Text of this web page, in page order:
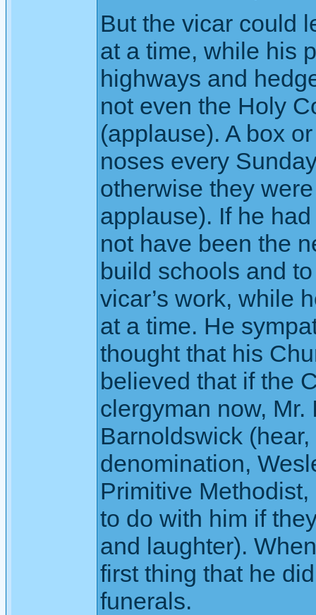
But the vicar could
at a time, while his
highways and
not even the Holy
(applause). A box
noses every
otherwise they
applause). If he
not have been the
build schools and
vicar’s work, while
at a time. He
thought that his
believed that if the
clergyman now,
Barnoldswick
denomination,
Primitive
to do with him if
and laughter).
first thing that he
funerals.